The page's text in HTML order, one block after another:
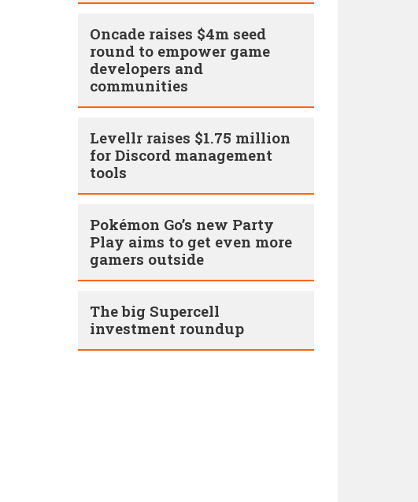
Oncade raises $4m seed
round to empower game
developers and
communities
Levellr raises $1.75 million
for Discord management
tools
Pokémon Go’s new Party
Play aims to get even more
gamers outside
The big Supercell
investment roundup